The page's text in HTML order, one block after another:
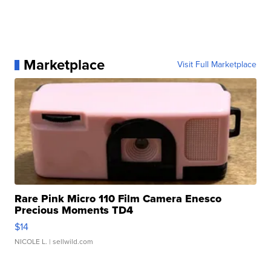
Marketplace Visit Full Marketplace
Rare Pink Micro 110 Film Camera Enesco
Precious Moments TD4
$14
NICOLE L. | sellwild.com